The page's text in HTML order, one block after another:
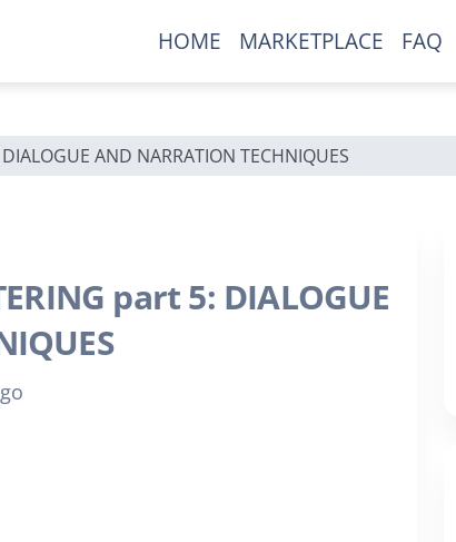
HOME MARKETPLACE FAQ
AND NARRATION TECHNIQUES
part 5: DIALOGUE
the first to find out about exclusive
comics only available here.